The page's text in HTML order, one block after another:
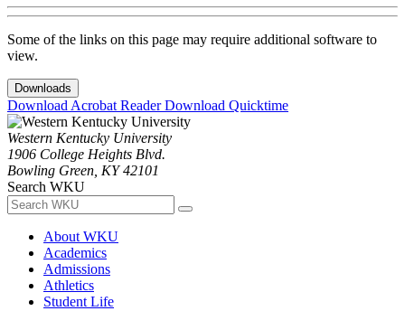
Some of the links on this page may require additional software to
view.
Downloads
Download Acrobat ReaderDownload Quicktime
Western Kentucky University
1906 College Heights Blvd.
Bowling Green, KY 42101
Search WKU
About WKU
Academics
Admissions
Athletics
Student Life